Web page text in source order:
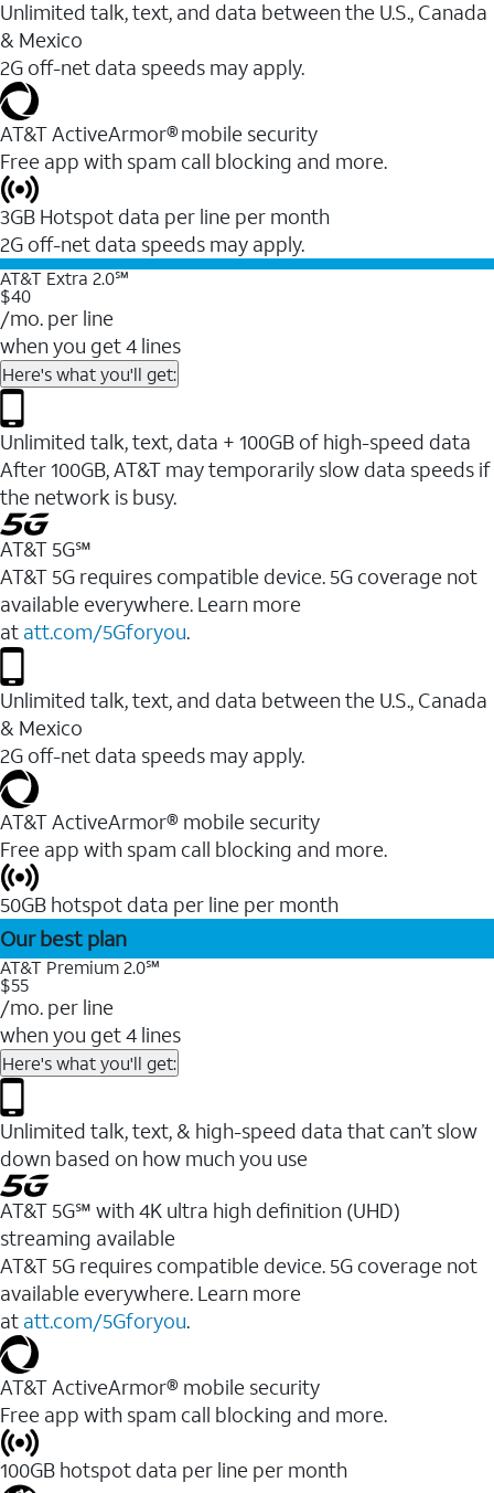
Unlimited talk, text, and data between the U.S., Canada
& Mexico
2G off-net data speeds may apply.
AT&T ActiveArmor® mobile security
Free app with spam call blocking and more.
3GB Hotspot data per line per month
2G off-net data speeds may apply.
AT&T Extra 2.0℠
$40
/mo. per line
when you get 4 lines
Here's what you'll get:
Unlimited talk, text, data + 100GB of high-speed data
After 100GB, AT&T may temporarily slow data speeds if
the network is busy.
AT&T 5G℠
AT&T 5G requires compatible device. 5G coverage not
available everywhere. Learn more
at att.com/5Gforyou.
Unlimited talk, text, and data between the U.S., Canada
& Mexico
2G off-net data speeds may apply.
AT&T ActiveArmor® mobile security
Free app with spam call blocking and more.
50GB hotspot data per line per month
Our best plan
AT&T Premium 2.0℠
$55
/mo. per line
when you get 4 lines
Here's what you'll get:
Unlimited talk, text, & high-speed data that can’t slow
down based on how much you use
AT&T 5G℠ with 4K ultra high definition (UHD)
streaming available
AT&T 5G requires compatible device. 5G coverage not
available everywhere. Learn more
at att.com/5Gforyou.​
AT&T ActiveArmor® mobile security
Free app with spam call blocking and more.
100GB hotspot data per line per month